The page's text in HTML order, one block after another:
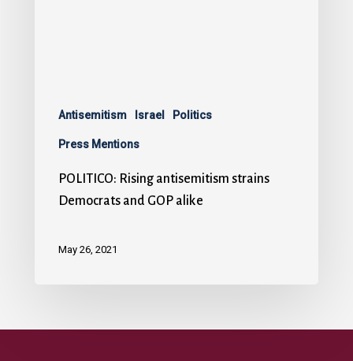
Antisemitism Israel Politics
Press Mentions
POLITICO: Rising antisemitism strains
Democrats and GOP alike
May 26, 2021